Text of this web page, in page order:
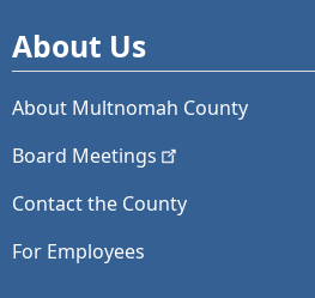
About Us
About Multnomah County
Board Meetings
Contact the County
For Employees